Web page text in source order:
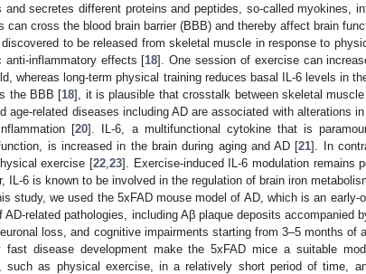
and secretes different proteins and peptides, so-called myokines,
can cross the blood brain barrier (BBB) and thereby affect brain
to be released from skeletal muscle in response to
anti-inflammatory effects [18]. One session of exercise can
whereas long-term physical training reduces basal IL-6 levels in
the BBB [18], it is plausible that crosstalk between skeletal
age-related diseases including AD are associated with alterations
[20]. IL-6, a multifunctional cytokine that is
is increased in the brain during aging and AD [21]. In
exercise [22, 23]. Exercise-induced IL-6 modulation remains
IL-6 is known to be involved in the regulation of brain iron
study, we used the 5xFAD mouse model of AD, which is an
AD-related pathologies, including Aβ plaque deposits accompanied
loss, and cognitive impairments starting from 3–5 months of
fast disease development make the 5xFAD mice a suitable
such as physical exercise, in a relatively short period of time,